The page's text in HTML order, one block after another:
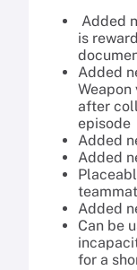
Added
is
Added
Weapon
after
episode
Added
Added
Added
Can be
for a